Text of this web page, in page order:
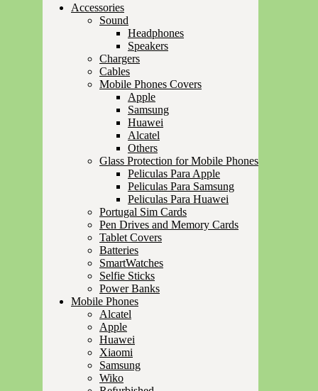
Accessories
Sound
Headphones
Speakers
Chargers
Cables
Mobile Phones Covers
Apple
Samsung
Huawei
Alcatel
Others
Glass Protection for Mobile Phones
Peliculas Para Apple
Peliculas Para Samsung
Peliculas Para Huawei
Portugal Sim Cards
Pen Drives and Memory Cards
Tablet Covers
Batteries
SmartWatches
Selfie Sticks
Power Banks
Mobile Phones
Alcatel
Apple
Huawei
Xiaomi
Samsung
Wiko